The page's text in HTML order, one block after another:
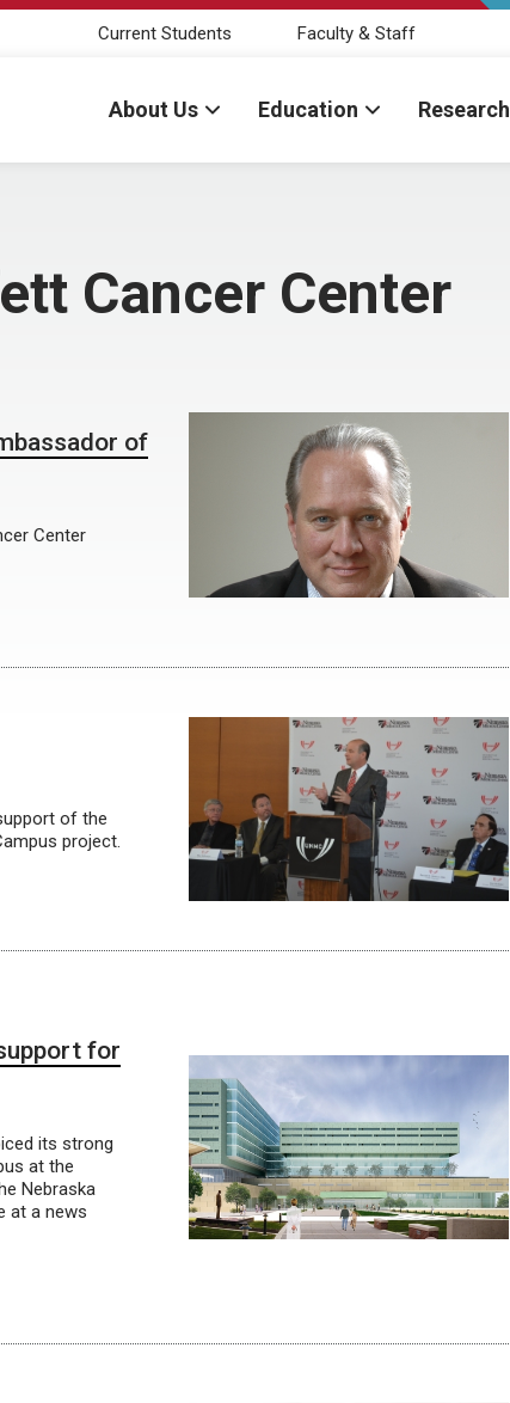
Current Students Faculty & Staff
About Us Education Research
Cancer Center
of
Center
of the
project.
for
its strong
at the
Nebraska
at a news